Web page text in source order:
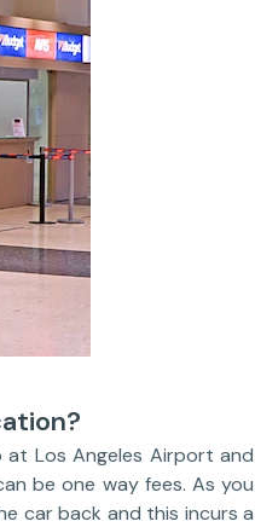
at Los Angeles Airport and
be one way fees. As you
car back and this incurs a